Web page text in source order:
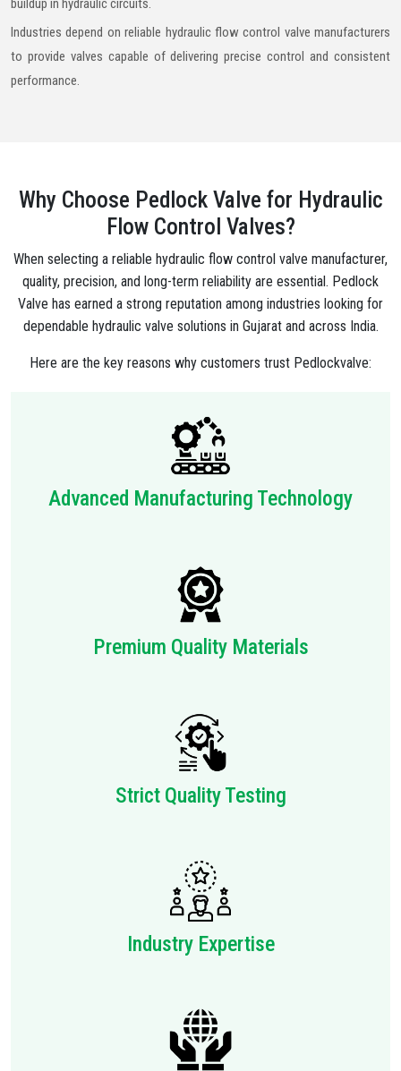
buildup in hydraulic circuits.
Industries depend on reliable hydraulic flow control valve manufacturers
to provide valves capable of delivering precise control and consistent
performance.
Why Choose Pedlock Valve for Hydraulic
Flow Control Valves?
When selecting a reliable hydraulic flow control valve manufacturer,
quality, precision, and long-term reliability are essential. Pedlock
Valve has earned a strong reputation among industries looking for
dependable hydraulic valve solutions in Gujarat and across India.
Here are the key reasons why customers trust Pedlockvalve:
Advanced Manufacturing Technology
Premium Quality Materials
Strict Quality Testing
Industry Expertise